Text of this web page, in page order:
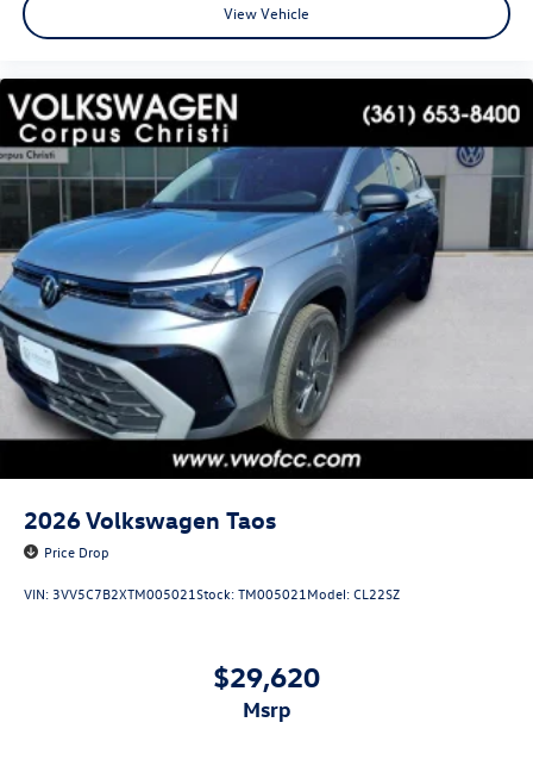
View Vehicle
2026Volkswagen Taos
Price Drop
VIN: 3VV5C7B2XTM005021Stock:TM005021 Model:CL22SZ
$29,620
msrp